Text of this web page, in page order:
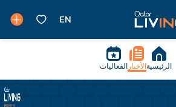
الرئيسية الأخبار الفعاليات